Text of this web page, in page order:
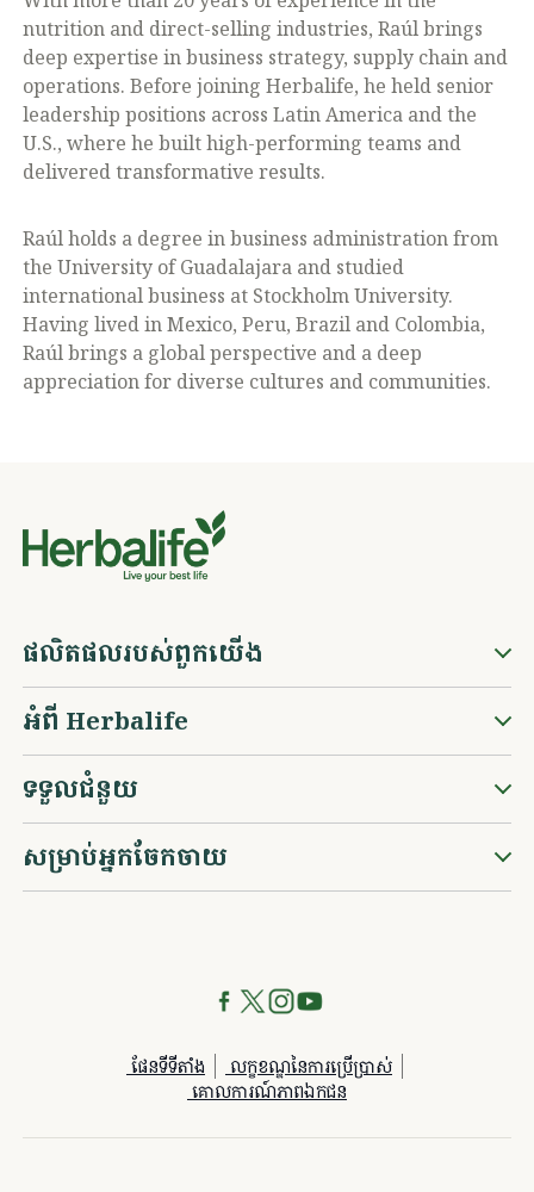
nutrition and direct-selling industries, Raúl brings
deep expertise in business strategy, supply chain and
operations. Before joining Herbalife, he held senior
leadership positions across Latin America and the
U.S., where he built high-performing teams and
delivered transformative results.
Raúl holds a degree in business administration from
the University of Guadalajara and studied
international business at Stockholm University.
Having lived in Mexico, Peru, Brazil and Colombia,
Raúl brings a global perspective and a deep
appreciation for diverse cultures and communities.
ផលិតផលរបស់ពួកយើង
អំពី Herbalife
ទទួលជំនួយ
សម្រាប់អ្នកចែកចាយ
ផែនទីទីតាំង
លក្ខខណ្ឌនៃការប្រើប្រាស់
គោលការណ៍​ភាព​ឯកជន